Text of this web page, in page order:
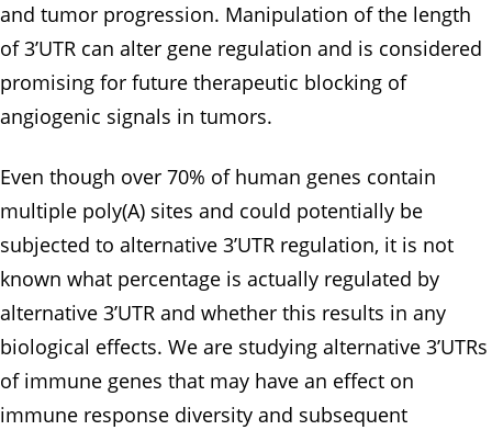
and tumor progression. Manipulation of the length
of 3’UTR can alter gene regulation and is considered
promising for future therapeutic blocking of
angiogenic signals in tumors.
Even though over 70% of human genes contain
multiple poly(A) sites and could potentially be
subjected to alternative 3’UTR regulation, it is not
known what percentage is actually regulated by
alternative 3’UTR and whether this results in any
biological effects. We are studying alternative 3’UTRs
of immune genes that may have an effect on
immune response diversity and subsequent